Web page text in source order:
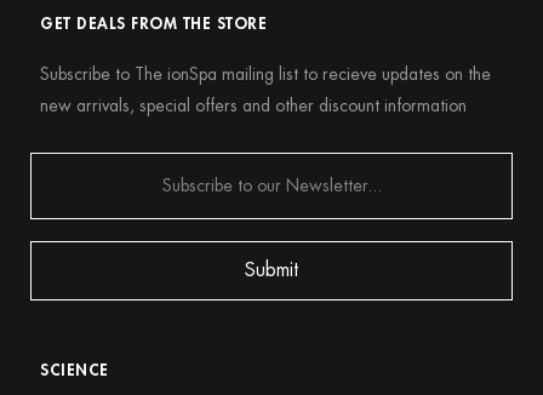
GET DEALS FROM THE STORE
Subscribe to The ionSpa mailing list to recieve updates on the
new arrivals, special offers and other discount information
SCIENCE